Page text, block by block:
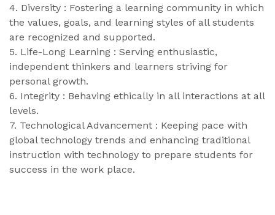
4. Diversity : Fostering a learning community in which
the values, goals, and learning styles of all students
are recognized and supported.
5. Life-Long Learning : Serving enthusiastic,
independent thinkers and learners striving for
personal growth.
6. Integrity : Behaving ethically in all interactions at all
levels.
7. Technological Advancement : Keeping pace with
global technology trends and enhancing traditional
instruction with technology to prepare students for
success in the work place.